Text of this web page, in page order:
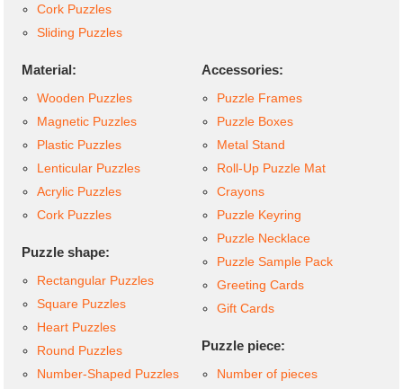
Cork Puzzles
Sliding Puzzles
Material:
Wooden Puzzles
Magnetic Puzzles
Plastic Puzzles
Lenticular Puzzles
Acrylic Puzzles
Cork Puzzles
Puzzle shape:
Rectangular Puzzles
Square Puzzles
Heart Puzzles
Round Puzzles
Number-Shaped Puzzles
Accessories:
Puzzle Frames
Puzzle Boxes
Metal Stand
Roll-Up Puzzle Mat
Crayons
Puzzle Keyring
Puzzle Necklace
Puzzle Sample Pack
Greeting Cards
Gift Cards
Puzzle piece:
Number of pieces